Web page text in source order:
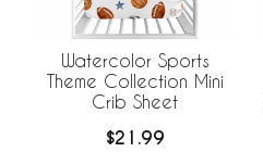
Watercolor Sports
Theme Collection Mini
Crib Sheet
$21.99